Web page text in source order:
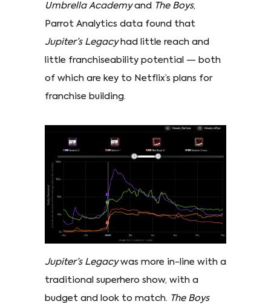
Umbrella Academyand The Boys,
Parrot Analytics data found that
Jupiter’s Legacyhad little reach and
little franchiseability potential — both
of which are key to Netflix’s plans for
franchise building.
Jupiter’s Legacywas more in-line with a
traditional superhero show, with a
budget and look to match. The Boys